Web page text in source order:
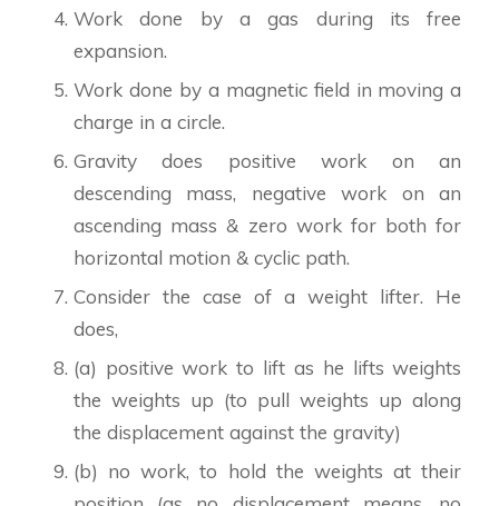
Work done by a gas during its free
expansion.
Work done by a magnetic field in moving a
charge in a circle.
Gravity does positive work on an
descending mass, negative work on an
ascending mass & zero work for both for
horizontal motion & cyclic path.
Consider the case of a weight lifter. He
does,
(a) positive work to lift as he lifts weights
the weights up (to pull weights up along
the displacement against the gravity)
(b) no work, to hold the weights at their